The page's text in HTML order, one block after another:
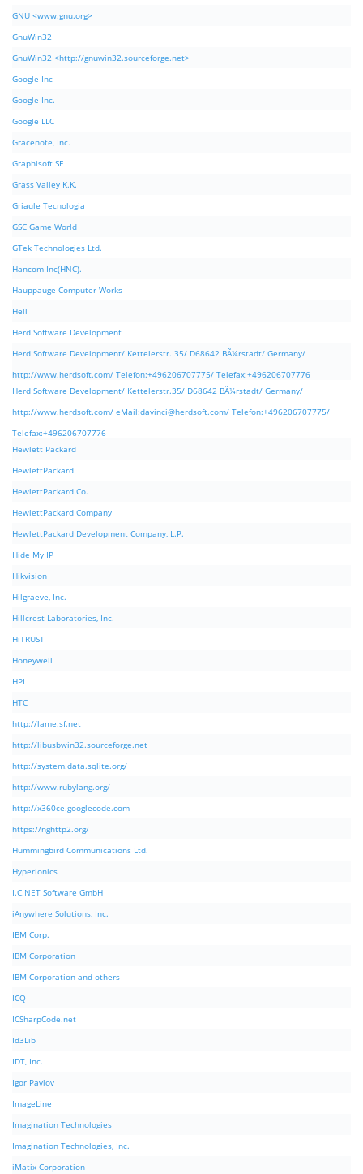
GNU <www.gnu.org>
GnuWin32
GnuWin32 <http://gnuwin32.sourceforge.net>
Google Inc
Google Inc.
Google LLC
Gracenote, Inc.
Graphisoft SE
Grass Valley K.K.
Griaule Tecnologia
GSC Game World
GTek Technologies Ltd.
Hancom Inc(HNC).
Hauppauge Computer Works
Hell
Herd Software Development
Herd Software Development/ Kettelerstr. 35/ D68642 BÃ¼rstadt/ Germany/
http://www.herdsoft.com/ Telefon:+496206707775/ Telefax:+496206707776
Herd Software Development/ Kettelerstr.35/ D68642 BÃ¼rstadt/ Germany/
http://www.herdsoft.com/ eMail:davinci@herdsoft.com/ Telefon:+496206707775/
Telefax:+496206707776
Hewlett Packard
HewlettPackard
HewlettPackard Co.
HewlettPackard Company
HewlettPackard Development Company, L.P.
Hide My IP
Hikvision
Hilgraeve, Inc.
Hillcrest Laboratories, Inc.
HiTRUST
Honeywell
HPI
HTC
http://lame.sf.net
http://libusbwin32.sourceforge.net
http://system.data.sqlite.org/
http://www.rubylang.org/
http://x360ce.googlecode.com
https://nghttp2.org/
Hummingbird Communications Ltd.
Hyperionics
I.C.NET Software GmbH
iAnywhere Solutions, Inc.
IBM Corp.
IBM Corporation
IBM Corporation and others
ICQ
ICSharpCode.net
Id3Lib
IDT, Inc.
Igor Pavlov
ImageLine
Imagination Technologies
Imagination Technologies, Inc.
iMatix Corporation